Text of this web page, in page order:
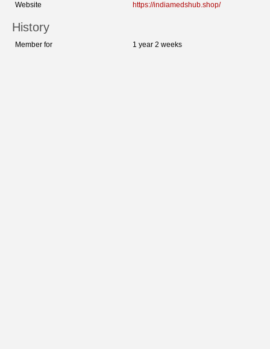
Website https://indiamedshub.shop/
History
Member for 1 year 2 weeks